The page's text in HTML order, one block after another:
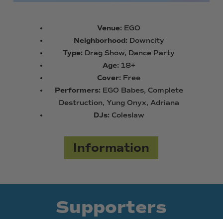
Venue: EGO
Neighborhood: Downcity
Type: Drag Show, Dance Party
Age: 18+
Cover: Free
Performers: EGO Babes, Complete
Destruction, Yung Onyx, Adriana
DJs: Coleslaw
Information
Supporters